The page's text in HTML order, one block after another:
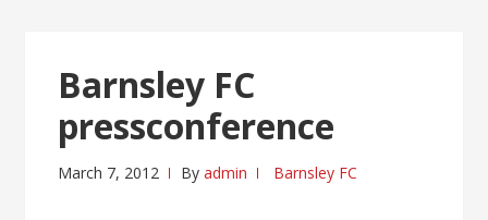
Barnsley FC
pressconference
March 7, 2012 Byadmin Barnsley FC